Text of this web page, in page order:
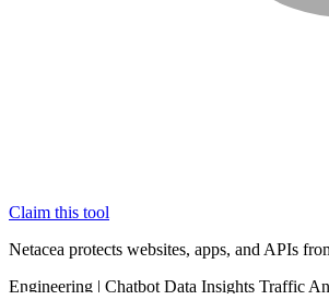
Claim this tool
Netacea protects websites, apps, and APIs
Engineering | Chatbot Data Insights Traffic